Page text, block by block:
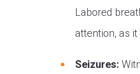
Labored
attention, as
Seizures: